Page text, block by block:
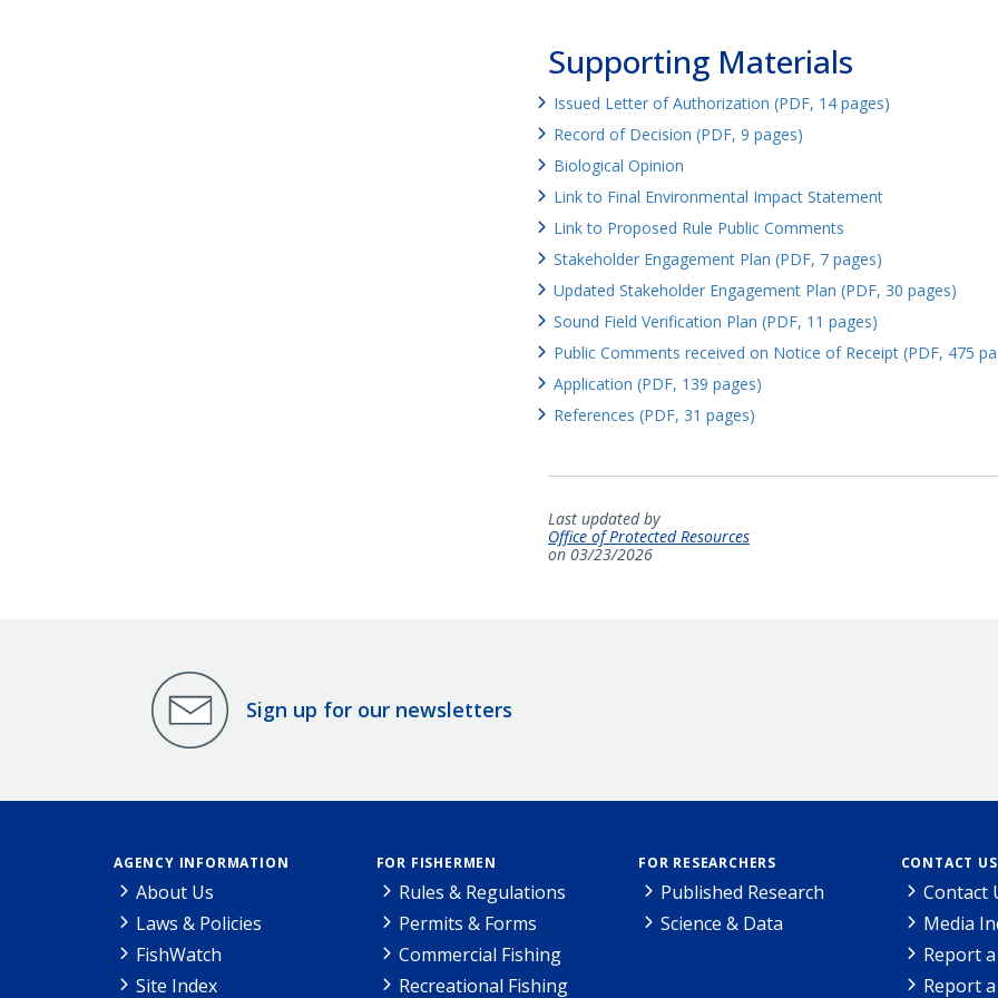
Supporting Materials
Issued Letter of Authorization (PDF, 14 pages)
Record of Decision (PDF, 9 pages)
Biological Opinion
Link to Final Environmental Impact Statement
Link to Proposed Rule Public Comments
Stakeholder Engagement Plan (PDF, 7 pages)
Updated Stakeholder Engagement Plan (PDF, 30 pages)
Sound Field Verification Plan (PDF, 11 pages)
Public Comments received on Notice of Receipt (PDF, 475
Application (PDF, 139 pages)
References (PDF, 31 pages)
Last updated by
Office of Protected Resources
on 03/23/2026
Sign up for our newsletters
AGENCY INFORMATION
About Us
Laws & Policies
FishWatch
Site Index
FOR FISHERMEN
Rules & Regulations
Permits & Forms
Commercial Fishing
Recreational Fishing
FOR RESEARCHERS
Published Research
Science & Data
CONTACT US
Contact
Media
Report
Report